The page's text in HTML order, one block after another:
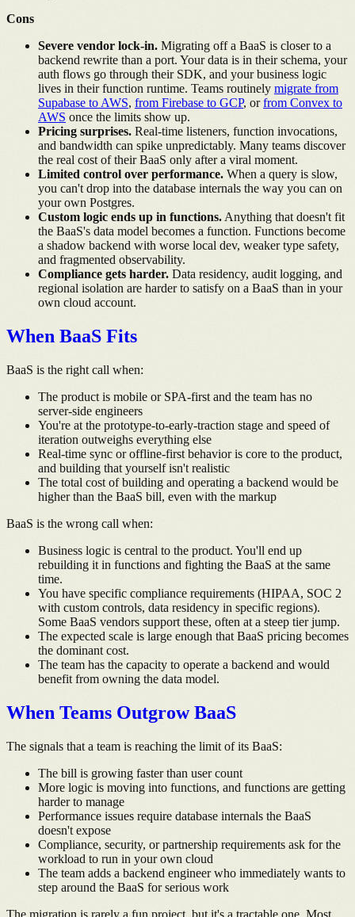
Cons
Severe vendor lock-in. Migrating off a BaaS is closer to a
backend rewrite than a port. Your data is in their schema, your
auth flows go through their SDK, and your business logic
lives in their function runtime. Teams routinely migrate from
Supabase to AWS, from Firebase to GCP, orfrom Convex to
AWS once the limits show up.
Pricing surprises. Real-time listeners, function invocations,
and bandwidth can spike unpredictably. Many teams discover
the real cost of their BaaS only after a viral moment.
Limited control over performance. When a query is slow,
you can't drop into the database internals the way you can on
your own Postgres.
Custom logic ends up in functions. Anything that doesn't fit
the BaaS's data model becomes a function. Functions become
a shadow backend with worse local dev, weaker type safety,
and fragmented observability.
Compliance gets harder. Data residency, audit logging, and
regional isolation are harder to satisfy on a BaaS than in your
own cloud account.
When BaaS Fits
BaaS is the right call when:
The product is mobile or SPA-first and the team has no
server-side engineers
You're at the prototype-to-early-traction stage and speed of
iteration outweighs everything else
Real-time sync or offline-first behavior is core to the product,
and building that yourself isn't realistic
The total cost of building and operating a backend would be
higher than the BaaS bill, even with the markup
BaaS is the wrong call when:
Business logic is central to the product. You'll end up
rebuilding it in functions and fighting the BaaS at the same
time.
You have specific compliance requirements (HIPAA, SOC 2
with custom controls, data residency in specific regions).
Some BaaS vendors support these, often at a steep tier jump.
The expected scale is large enough that BaaS pricing becomes
the dominant cost.
The team has the capacity to operate a backend and would
benefit from owning the data model.
When Teams Outgrow BaaS
The signals that a team is reaching the limit of its BaaS:
The bill is growing faster than user count
More logic is moving into functions, and functions are getting
harder to manage
Performance issues require database internals the BaaS
doesn't expose
Compliance, security, or partnership requirements ask for the
workload to run in your own cloud
The team adds a backend engineer who immediately wants to
step around the BaaS for serious work
The migration is rarely a fun project, but it's a tractable one. Most